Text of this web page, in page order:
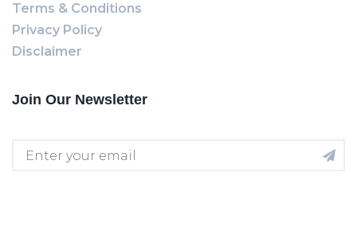
Terms & Conditions
Privacy Policy
Disclaimer
Join Our Newsletter